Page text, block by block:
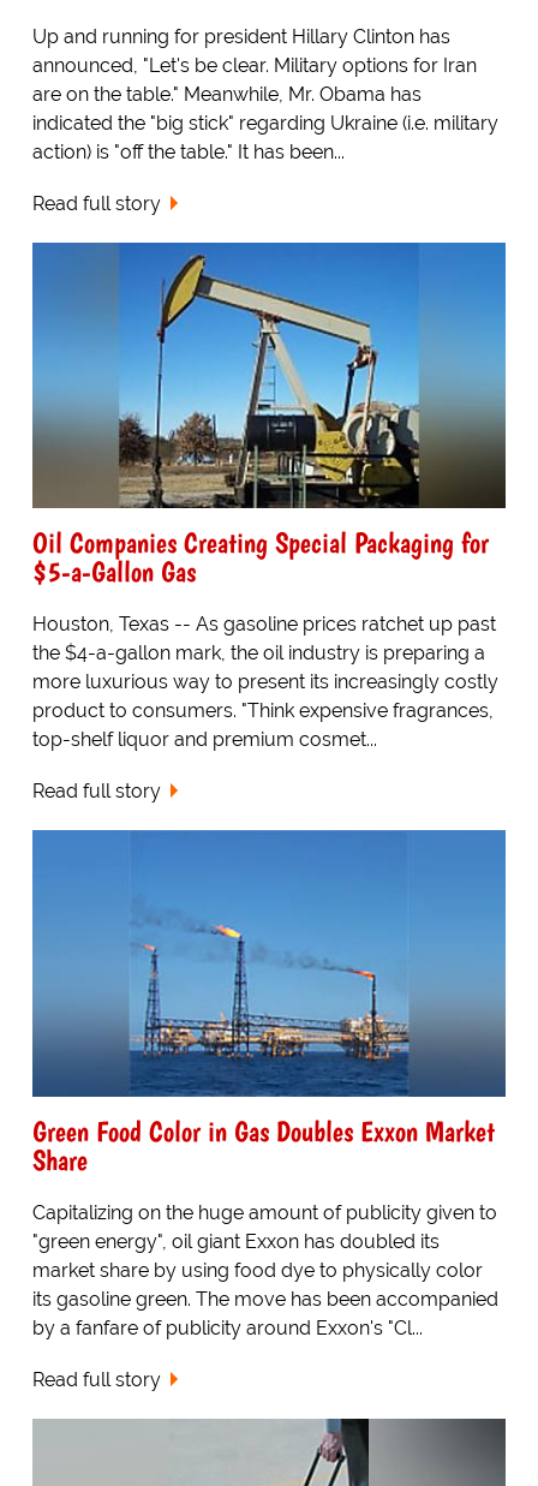
Up and running for president Hillary Clinton has
announced, "Let's be clear. Military options for Iran
are on the table." Meanwhile, Mr. Obama has
indicated the "big stick" regarding Ukraine (i.e. military
action) is "off the table." It has been...
Read full story
Oil Companies Creating Special Packaging for
$5-a-Gallon Gas
Houston, Texas -- As gasoline prices ratchet up past
the $4-a-gallon mark, the oil industry is preparing a
more luxurious way to present its increasingly costly
product to consumers. "Think expensive fragrances,
top-shelf liquor and premium cosmet...
Read full story
Green Food Color in Gas Doubles Exxon Market
Share
Capitalizing on the huge amount of publicity given to
"green energy", oil giant Exxon has doubled its
market share by using food dye to physically color
its gasoline green. The move has been accompanied
by a fanfare of publicity around Exxon's "Cl...
Read full story